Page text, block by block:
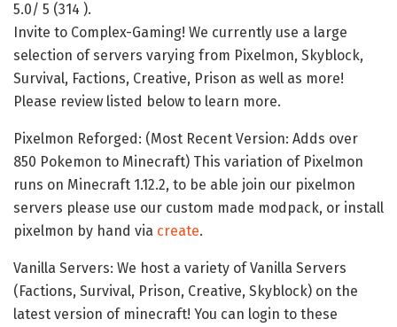
5.0/ 5 (314 ).
Invite to Complex-Gaming! We currently use a large
selection of servers varying from Pixelmon, Skyblock,
Survival, Factions, Creative, Prison as well as more!
Please review listed below to learn more.
Pixelmon Reforged: (Most Recent Version: Adds over
850 Pokemon to Minecraft) This variation of Pixelmon
runs on Minecraft 1.12.2, to be able join our pixelmon
servers please use our custom made modpack, or install
pixelmon by hand via create.
Vanilla Servers: We host a variety of Vanilla Servers
(Factions, Survival, Prison, Creative, Skyblock) on the
latest version of minecraft! You can login to these